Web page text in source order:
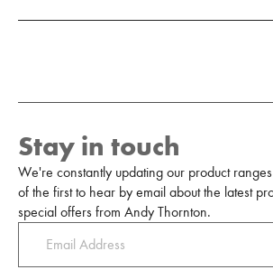
Add to Moodboard
Stay in touch
We're constantly updating our product
of the first to hear by email about the latest
special offers from Andy Thornton.